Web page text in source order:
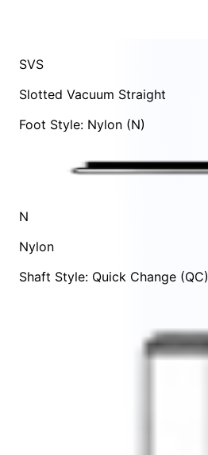
SVS
Slotted Vacuum Straight
Foot Style: Nylon (N)
N
Nylon
Shaft Style: Quick Change (QC)